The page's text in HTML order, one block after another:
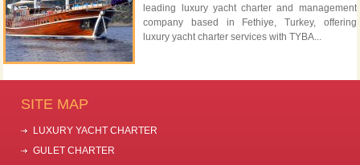
leading luxury yacht charter and management
company based in Fethiye, Turkey, offering
luxury yacht charter services with TYBA...
SITE MAP
LUXURY YACHT CHARTER
GULET CHARTER